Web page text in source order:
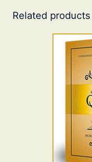
Related products